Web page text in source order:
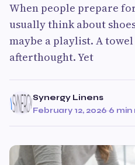
When people prepare
usually think about
maybe a playlist. A
afterthought. Yet
Synergy Linens
February 12, 2026·6 min